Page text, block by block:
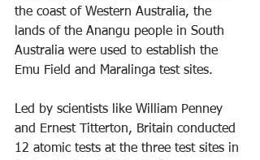
the coast of Western Australia, the
lands of the Anangu people in South
Australia were used to establish the
Emu Field and Maralinga test sites.
Led by scientists like William Penney
and Ernest Titterton, Britain conducted
12 atomic tests at the three test sites in